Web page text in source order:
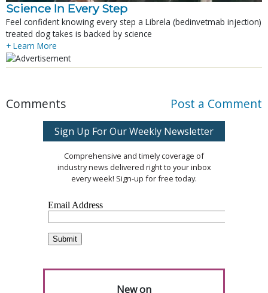
Science In Every Step
Feel confident knowing every step a Librela (bedinvetmab injection)
treated dog takes is backed by science
+ Learn More
Comments Post a Comment
Sign Up For Our Weekly Newsletter
Comprehensive and timely coverage of
industry news delivered right to your inbox
every week! Sign-up for free today.
New on